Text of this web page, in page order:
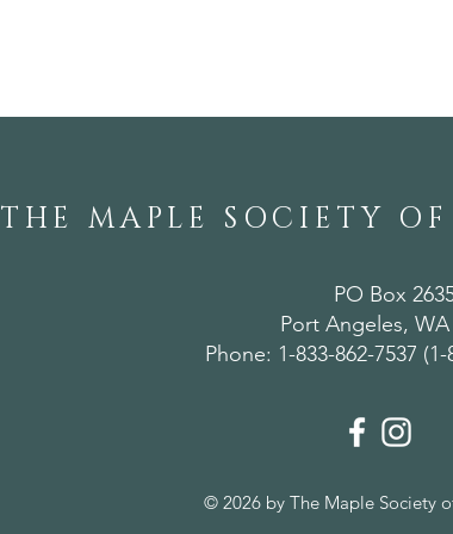
THE MAPLE SOCIETY
PO Box
Port Angeles, WA
Phone: 1-833-862-7537 (1-
© 2026 by The Maple Society